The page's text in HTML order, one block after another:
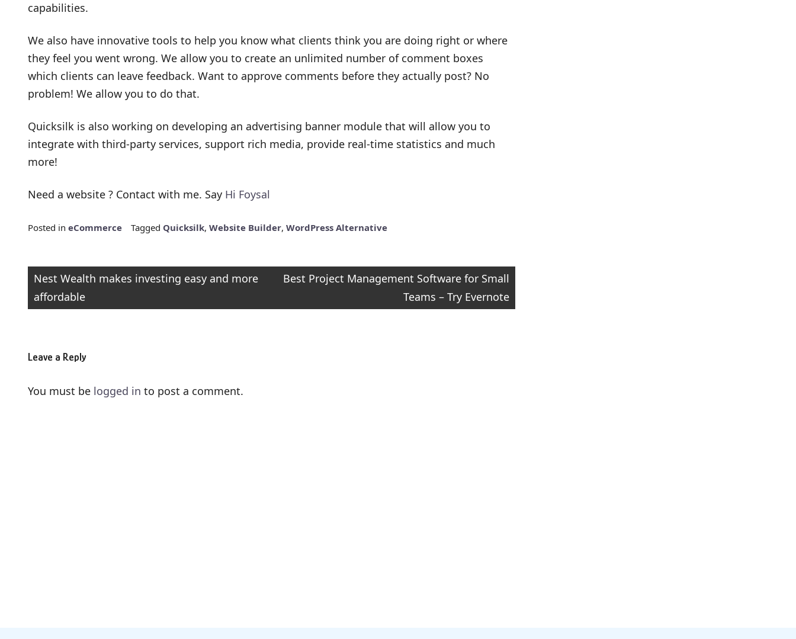
capabilities.
We also have innovative tools to help you know what clients think you are doing right or where
they feel you went wrong. We allow you to create an unlimited number of comment boxes
which clients can leave feedback. Want to approve comments before they actually post? No
problem! We allow you to do that.
Quicksilk is also working on developing an advertising banner module that will allow you to
integrate with third-party services, support rich media, provide real-time statistics and much
more!
Need a website ? Contact with me. Say Hi Foysal
Posted in eCommerce Tagged Quicksilk, Website Builder, WordPress Alternative
Post
navigation
Nest Wealth makes investing easy and more
affordable
Best Project Management Software for Small
Teams – Try Evernote
Leave a Reply
You must be logged in to post a comment.